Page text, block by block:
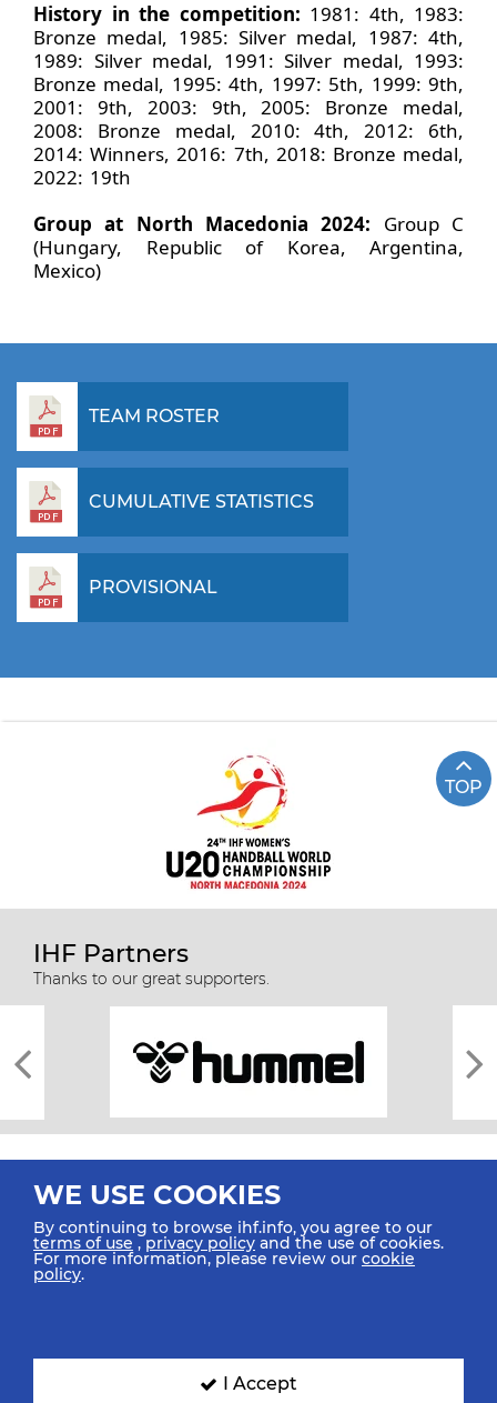
History in the competition: 1981: 4th, 1983:
Bronze medal, 1985: Silver medal, 1987: 4th,
1989: Silver medal, 1991: Silver medal, 1993:
Bronze medal, 1995: 4th, 1997: 5th, 1999: 9th,
2001: 9th, 2003: 9th, 2005: Bronze medal,
2008: Bronze medal, 2010: 4th, 2012: 6th,
2014: Winners, 2016: 7th, 2018: Bronze medal,
2022: 19th
Group at North Macedonia 2024: Group C
(Hungary, Republic of Korea, Argentina,
Mexico)
TEAM ROSTER
CUMULATIVE STATISTICS
PROVISIONAL
TOP
IHF Partners
Thanks to our great supporters.
All rights reserved © 2026 IHF
SIGN UP FOR OUR NEWSLETTER
WE USE COOKIES
By continuing to browse ihf.info, you agree to our
terms of use ,privacy policy and the use of cookies.
For more information, please review our cookie
policy.
I Accept